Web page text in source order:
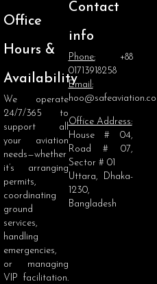
Office
Hours &
Availability
We operate
24/7/365 to
support all
your aviation
needs—whether
it’s arranging
permits,
coordinating
ground
services,
handling
emergencies,
or managing
VIP facilitation.
Contact
info
Phone:+88
01713918258
Email:
Office Address:
House # 04,
Road # 07,
Sector # 01
Uttara, Dhaka-
1230,
Bangladesh